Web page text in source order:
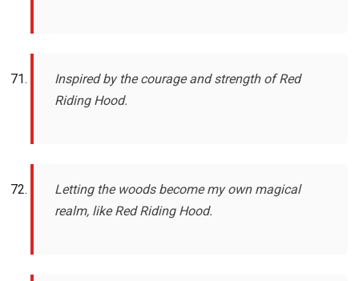
Inspired by the courage and strength of Red
Riding Hood.
Letting the woods become my own magical
realm, like Red Riding Hood.